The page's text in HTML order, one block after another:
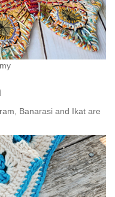
Banarasi and Ikat are